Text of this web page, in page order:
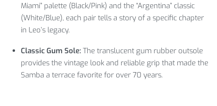
Miami” palette (Black/Pink) and the “Argentina” classic
(White/Blue), each pair tells a story of a specific chapter
in Leo’s legacy.
Classic Gum Sole: The translucent gum rubber outsole
provides the vintage look and reliable grip that made the
Samba a terrace favorite for over 70 years.